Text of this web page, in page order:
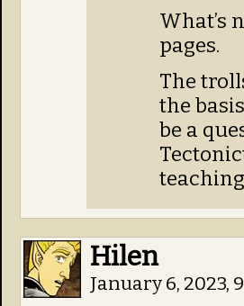
What’s
pages.
The
the
be a
Hilen
January 6, 2023,